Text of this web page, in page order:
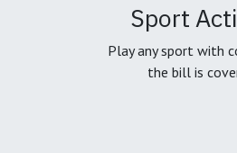
Sport
Play any sport with
the bill is